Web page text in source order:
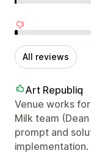
Neutral reviews
Negative reviews
All reviews
Art Republiq
Venue works
Milk team
prompt and